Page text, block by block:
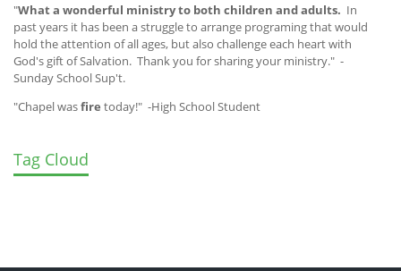
"What a wonderful ministry to both children and adults. In
past years it has been a struggle to arrange programing that would
hold the attention of all ages, but also challenge each heart with
God's gift of Salvation. Thank you for sharing your ministry." -
Sunday School Sup't.
"Chapel wasfire today!" -High School Student
Tag Cloud